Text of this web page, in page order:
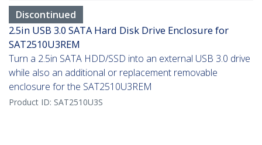
Discontinued
2.5in USB 3.0 SATA Hard Disk Drive Enclosure for
SAT2510U3REM
Turn a 2.5in SATA HDD/SSD into an external USB 3.0 drive
while also an additional or replacement removable
enclosure for the SAT2510U3REM
Product ID: SAT2510U3S